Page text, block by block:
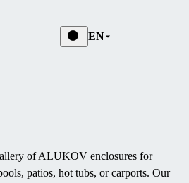
EN
of ALUKOV enclosures for
patios, hot tubs, or carports. Our